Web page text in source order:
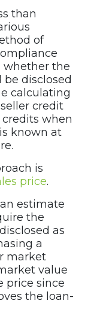
than
of
whether the
disclosed
calculating
credit
when
known at
is
price.
estimate
the
as
a
market
value
price since
the loan-